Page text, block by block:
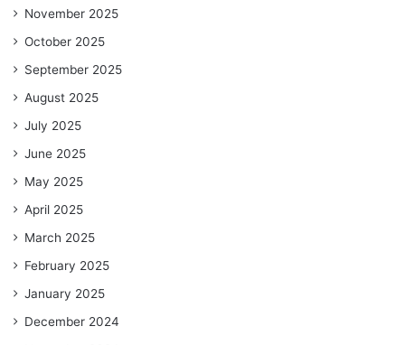
November 2025
October 2025
September 2025
August 2025
July 2025
June 2025
May 2025
April 2025
March 2025
February 2025
January 2025
December 2024